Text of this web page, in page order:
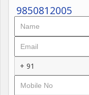
the hassle of
ample space for
ventilated and
airy ambiance
9850812005
+ 91